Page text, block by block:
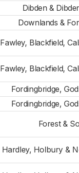
Dibden &
Downlands &
Fawley, Blackfield,
Fawley, Blackfield,
Fordingbridge,
Fordingbridge,
Forest &
Hardley, Holbury &